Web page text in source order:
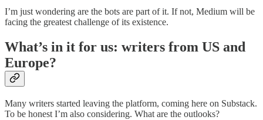
I’m just wondering are the bots are part of it. If not, Medium will be
facing the greatest challenge of its existence.
What’s in it for us: writers from US and
Europe?
Many writers started leaving the platform, coming here on Substack.
To be honest I’m also considering. What are the outlooks?